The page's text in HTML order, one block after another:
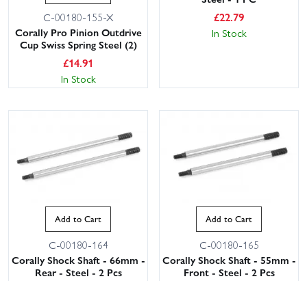
C-00180-155-X
Corally Pro Pinion Outdrive
Cup Swiss Spring Steel (2)
£14.91
In Stock
£22.79
In Stock
Add to Cart
C-00180-164
Corally Shock Shaft - 66mm -
Rear - Steel - 2 Pcs
Add to Cart
C-00180-165
Corally Shock Shaft - 55mm -
Front - Steel - 2 Pcs